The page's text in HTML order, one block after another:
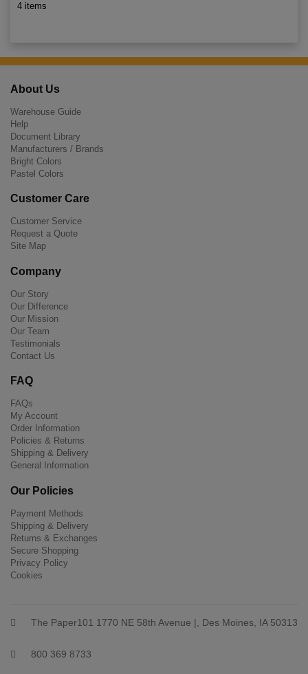
4 items
About Us
Warehouse Guide
Help
Document Library
Manufacturers / Brands
Bright Colors
Pastel Colors
Customer Care
Customer Service
Request a Quote
Site Map
Company
Our Story
Our Difference
Our Mission
Our Team
Testimonials
Contact Us
FAQ
FAQs
My Account
Order Information
Policies & Returns
Shipping & Delivery
General Information
Our Policies
Payment Methods
Shipping & Delivery
Returns & Exchanges
Secure Shopping
Privacy Policy
Cookies
The Paper101 1770 NE 58th Avenue |, Des Moines, IA 50313
800 369 8733